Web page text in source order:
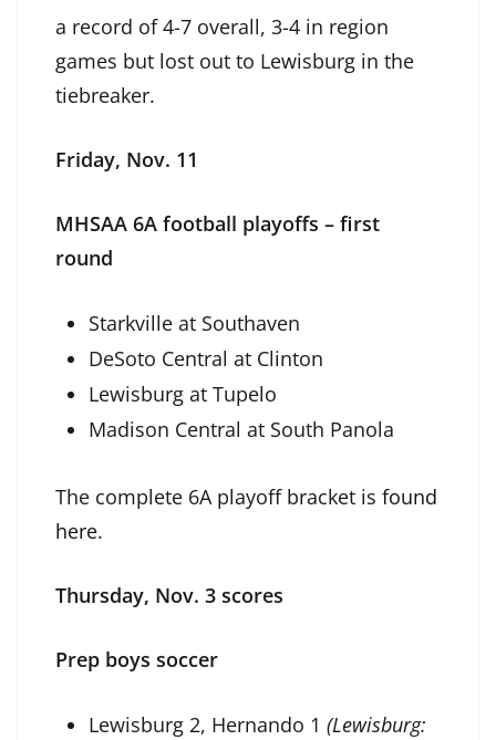
a record of 4-7 overall, 3-4 in region
games but lost out to Lewisburg in the
tiebreaker.
Friday, Nov. 11
MHSAA 6A football playoffs – first
round
Starkville at Southaven
DeSoto Central at Clinton
Lewisburg at Tupelo
Madison Central at South Panola
The complete 6A playoff bracket is found
here.
Thursday, Nov. 3 scores
Prep boys soccer
Lewisburg 2, Hernando 1 (Lewisburg: